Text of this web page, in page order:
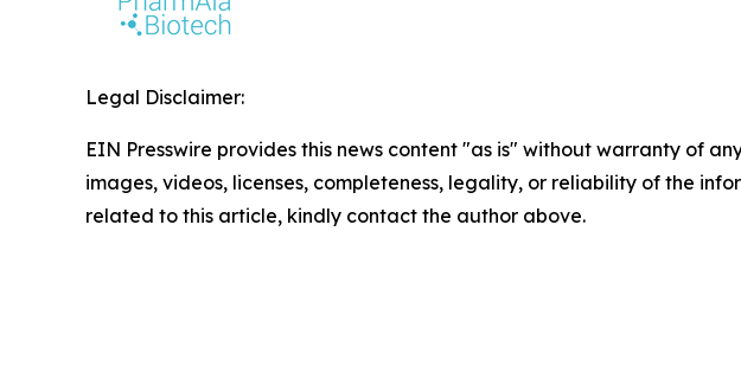
Legal Disclaimer:
EIN Presswire provides this news content "as is" without warranty of
images, videos, licenses, completeness, legality, or reliability of the
related to this article, kindly contact the author above.